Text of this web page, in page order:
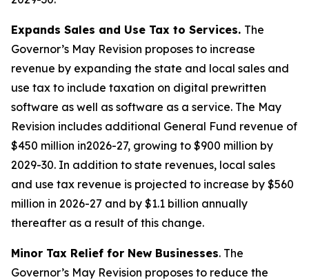
Expands Sales and Use Tax to Services. The
Governor’s May Revision proposes to increase
revenue by expanding the state and local sales and
use tax to include taxation on digital prewritten
software as well as software as a service. The May
Revision includes additional General Fund revenue of
$450 million in2026-27, growing to $900 million by
2029-30. In addition to state revenues, local sales
and use tax revenue is projected to increase by $560
million in 2026-27 and by $1.1 billion annually
thereafter as a result of this change.
Minor Tax Relief for New Businesses. The
Governor’s May Revision proposes to reduce the